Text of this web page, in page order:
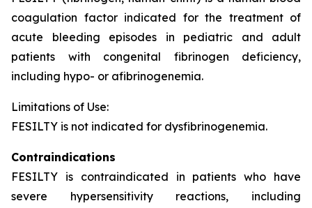
coagulation factor indicated for the treatment of
acute bleeding episodes in pediatric and adult
patients with congenital fibrinogen deficiency,
including hypo- or afibrinogenemia.
Limitations of Use:
FESILTY is not indicated for dysfibrinogenemia.
Contraindications
FESILTY is contraindicated in patients who have
severe hypersensitivity reactions, including